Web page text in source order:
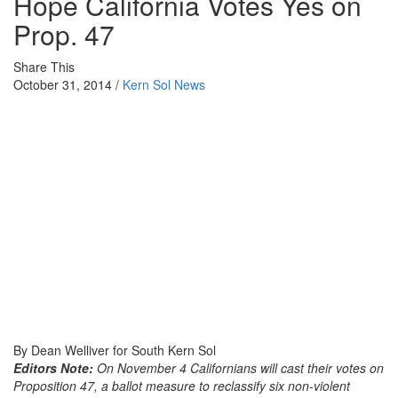
Prop. 47
Share This
October 31, 2014 / Kern Sol News
By Dean Welliver for South Kern Sol
Editors Note: On November 4 Californians will cast their votes on
Proposition 47, a ballot measure to reclassify six non-violent